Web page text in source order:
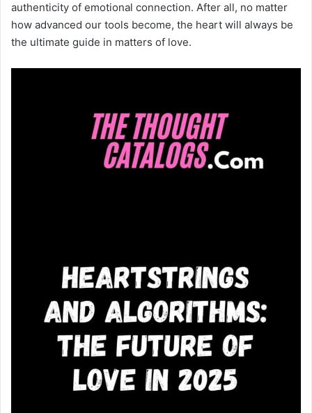
authenticity of emotional connection. After all, no matter
how advanced our tools become, the heart will always be
the ultimate guide in matters of love.